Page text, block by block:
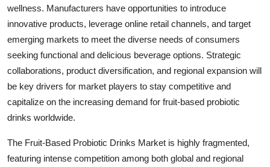
wellness. Manufacturers have opportunities to introduce
innovative products, leverage online retail channels, and target
emerging markets to meet the diverse needs of consumers
seeking functional and delicious beverage options. Strategic
collaborations, product diversification, and regional expansion will
be key drivers for market players to stay competitive and
capitalize on the increasing demand for fruit-based probiotic
drinks worldwide.
The Fruit-Based Probiotic Drinks Market is highly fragmented,
featuring intense competition among both global and regional